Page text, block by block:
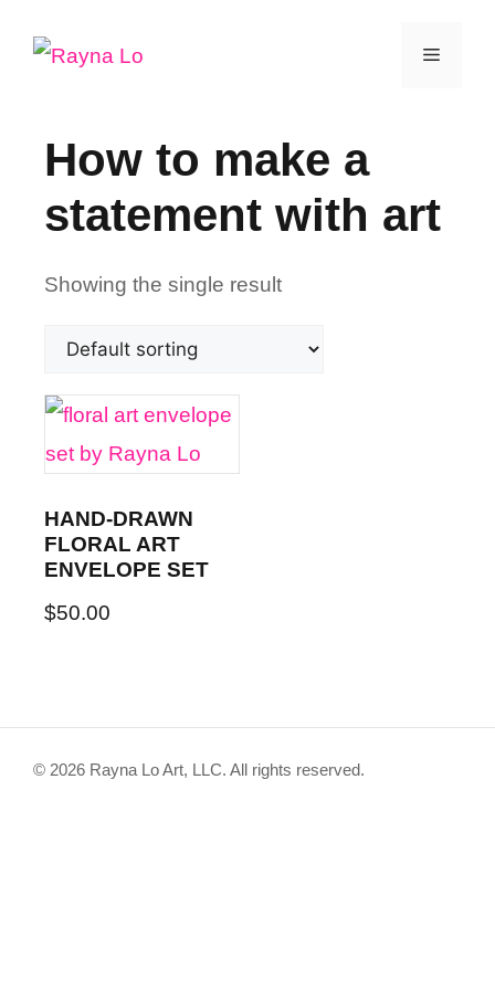
Menu
How to make a
statement with art
Showing the single result
HAND-DRAWN
FLORAL ART
ENVELOPE SET
$50.00
© 2026 Rayna Lo Art, LLC. All rights reserved.